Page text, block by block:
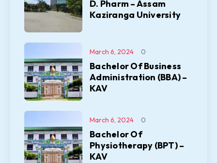
D. Pharm – Assam
Kaziranga University
Bachelor Of Business
Administration (BBA) –
KAV
March 6, 2024 0
Bachelor Of
Physiotherapy (BPT) –
KAV
March 6, 2024 0